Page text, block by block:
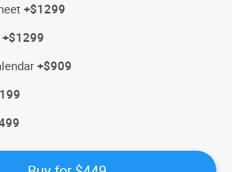
+$1299
+$1299
+$909